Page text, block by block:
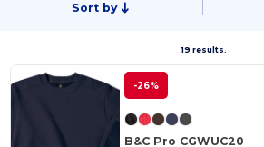
Sort by
19 results.
-26%
B&C Pro CGWUC20